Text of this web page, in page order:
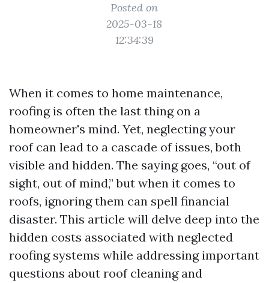
Posted on
2025-03-18
12:34:39
When it comes to home maintenance,
roofing is often the last thing on a
homeowner's mind. Yet, neglecting your
roof can lead to a cascade of issues, both
visible and hidden. The saying goes, “out of
sight, out of mind,” but when it comes to
roofs, ignoring them can spell financial
disaster. This article will delve deep into the
hidden costs associated with neglected
roofing systems while addressing important
questions about roof cleaning and